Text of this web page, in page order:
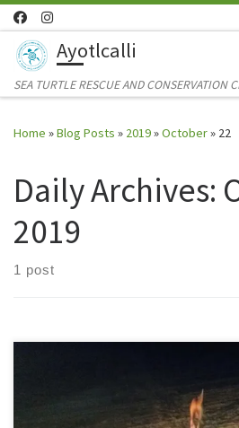
Skip to content
Ayotlcalli
SEA TURTLE RESCUE AND CONSERVATION
Home »Blog Posts » 2019»October» 22
Daily Archives:
2019
1 post
Back in August, Gabriel, an eighth